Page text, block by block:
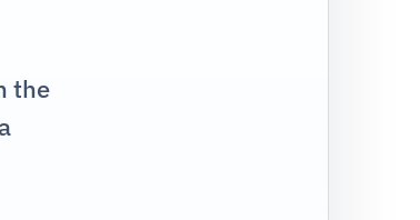
the